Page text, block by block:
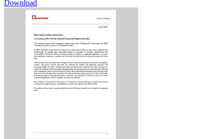
Download